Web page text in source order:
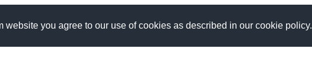
website you agree to our use of cookies as described in our cookie policy.